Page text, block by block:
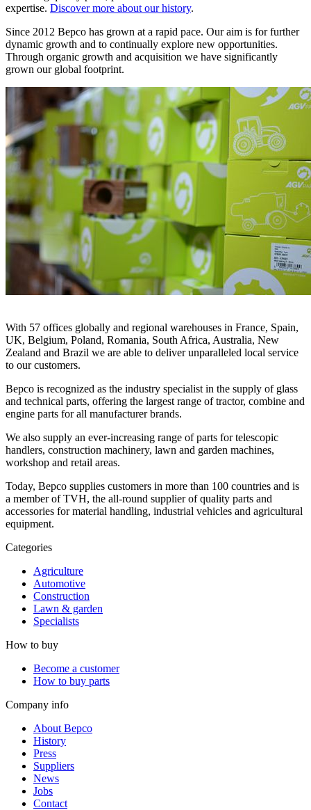
expertise. Discover more about our history.
Since 2012 Bepco has grown at a rapid pace. Our aim is for further
dynamic growth and to continually explore new opportunities.
Through organic growth and acquisition we have significantly
grown our global footprint.
With 57 offices globally and regional warehouses in France, Spain,
UK, Belgium, Poland, Romania, South Africa, Australia, New
Zealand and Brazil we are able to deliver unparalleled local service
to our customers.
Bepco is recognized as the industry specialist in the supply of glass
and technical parts, offering the largest range of tractor, combine and
engine parts for all manufacturer brands.
We also supply an ever-increasing range of parts for telescopic
handlers, construction machinery, lawn and garden machines,
workshop and retail areas.
Today, Bepco supplies customers in more than 100 countries and is
a member of TVH, the all-round supplier of quality parts and
accessories for material handling, industrial vehicles and agricultural
equipment.
Categories
Agriculture
Automotive
Construction
Lawn & garden
Specialists
How to buy
Become a customer
How to buy parts
Company info
About Bepco
History
Press
Suppliers
News
Jobs
Contact